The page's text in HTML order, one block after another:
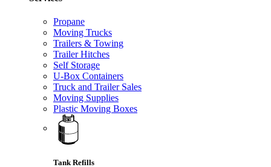
Propane
Moving Trucks
Trailers & Towing
Trailer Hitches
Self Storage
U-Box Containers
Truck and Trailer Sales
Moving Supplies
Plastic Moving Boxes
Tank Refills